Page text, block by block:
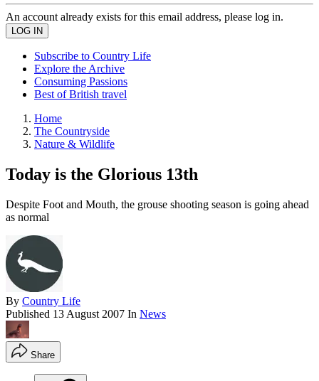
An account already exists for this email address, please log in.
Subscribe to Country Life
Explore the Archive
Consuming Passions
Best of British travel
Home
The Countryside
Nature & Wildlife
Today is the Glorious 13th
Despite Foot and Mouth, the grouse shooting season is going ahead
as normal
By Country Life
Published 13 August 2007 In News
Share